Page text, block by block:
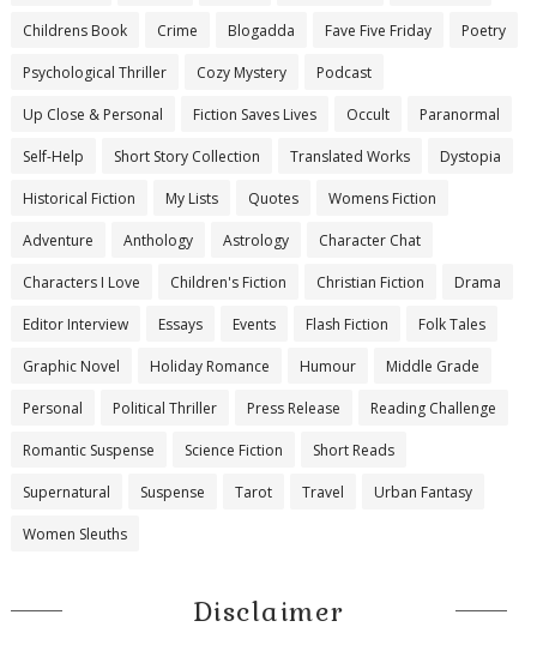
Childrens Book Crime Blogadda Fave Five Friday Poetry
Psychological Thriller Cozy Mystery Podcast
Up Close & Personal Fiction Saves Lives Occult Paranormal
Self-Help Short Story Collection Translated Works Dystopia
Historical Fiction My Lists Quotes Womens Fiction
Adventure Anthology Astrology Character Chat
Characters I Love Children's Fiction Christian Fiction Drama
Editor Interview Essays Events Flash Fiction Folk Tales
Graphic Novel Holiday Romance Humour Middle Grade
Personal Political Thriller Press Release Reading Challenge
Romantic Suspense Science Fiction Short Reads
Supernatural Suspense Tarot Travel Urban Fantasy
Women Sleuths
Disclaimer